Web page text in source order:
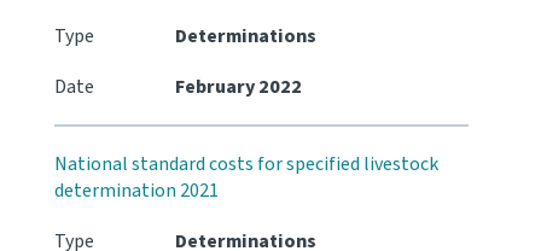
Type
Determinations
Date
February 2022
National standard costs for specified livestock
determination 2021
Type
Determinations